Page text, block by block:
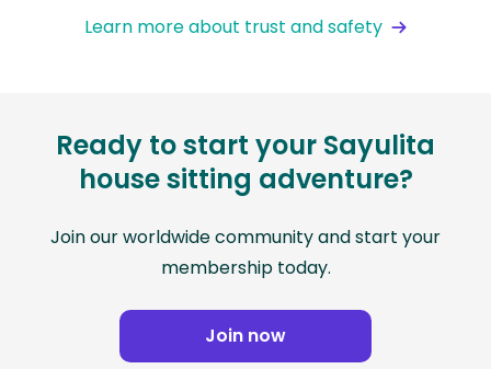
Learn more about trust and safety
Ready to start your Sayulita
house sitting adventure?
Join our worldwide community and start your
membership today.
Join now